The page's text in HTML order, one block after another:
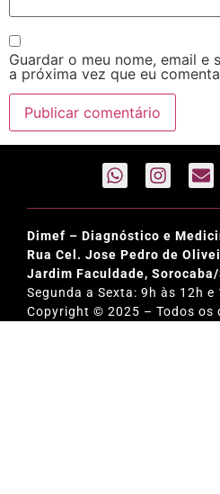
Guardar o meu nome, email e
a próxima vez que eu
Dimef – Diagnóstico e
Rua Cel. Jose Pedro de
Jardim Faculdade, Sorocaba/
Segunda a Sexta: 9h às 12h e
Copyright © 2025 – Todos os